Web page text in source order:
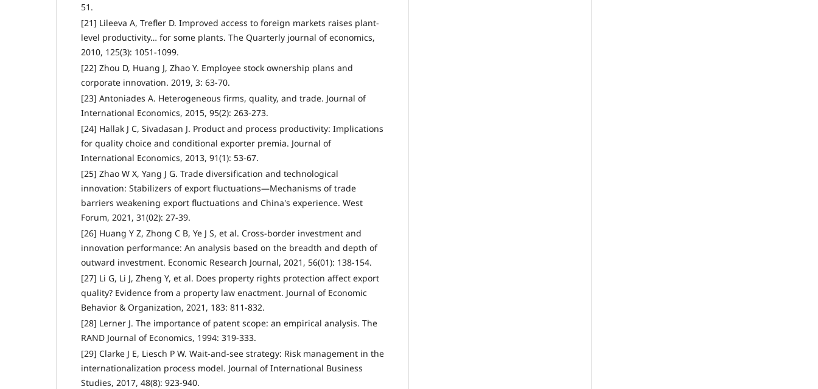
51.
[21] Lileeva A, Trefler D. Improved access to foreign markets raises plant-
level productivity… for some plants. The Quarterly journal of economics,
2010, 125(3): 1051-1099.
[22] Zhou D, Huang J, Zhao Y. Employee stock ownership plans and
corporate innovation. 2019, 3: 63-70.
[23] Antoniades A. Heterogeneous firms, quality, and trade. Journal of
International Economics, 2015, 95(2): 263-273.
[24] Hallak J C, Sivadasan J. Product and process productivity: Implications
for quality choice and conditional exporter premia. Journal of
International Economics, 2013, 91(1): 53-67.
[25] Zhao W X, Yang J G. Trade diversification and technological
innovation: Stabilizers of export fluctuations—Mechanisms of trade
barriers weakening export fluctuations and China's experience. West
Forum, 2021, 31(02): 27-39.
[26] Huang Y Z, Zhong C B, Ye J S, et al. Cross-border investment and
innovation performance: An analysis based on the breadth and depth of
outward investment. Economic Research Journal, 2021, 56(01): 138-154.
[27] Li G, Li J, Zheng Y, et al. Does property rights protection affect export
quality? Evidence from a property law enactment. Journal of Economic
Behavior & Organization, 2021, 183: 811-832.
[28] Lerner J. The importance of patent scope: an empirical analysis. The
RAND Journal of Economics, 1994: 319-333.
[29] Clarke J E, Liesch P W. Wait-and-see strategy: Risk management in the
internationalization process model. Journal of International Business
Studies, 2017, 48(8): 923-940.